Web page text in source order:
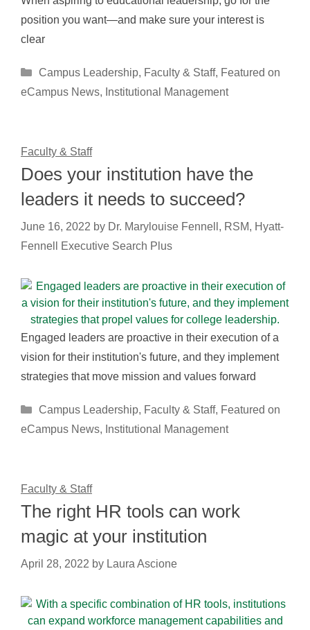
position you want—and make sure your interest is
clear
Categories
Campus Leadership, Faculty & Staff, Featured on
eCampus News, Institutional Management
Faculty & Staff
Does your institution have the
leaders it needs to succeed?
June 16, 2022 by Dr. Marylouise Fennell, RSM, Hyatt-
Fennell Executive Search Plus
Engaged leaders are proactive in their execution of a
vision for their institution's future, and they implement
strategies that move mission and values forward
Categories
Campus Leadership, Faculty & Staff, Featured on
eCampus News, Institutional Management
Faculty & Staff
The right HR tools can work
magic at your institution
April 28, 2022 by Laura Ascione